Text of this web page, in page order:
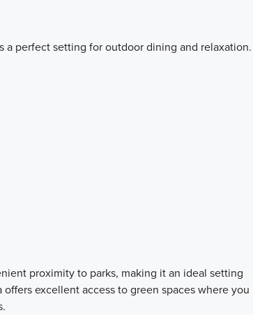
perfect setting for outdoor dining and relaxation.
proximity to parks, making it an ideal setting
excellent access to green spaces where you